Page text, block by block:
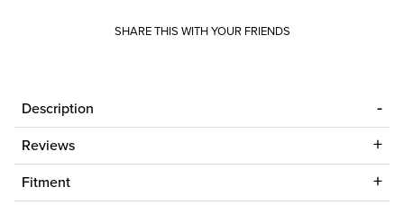
SHARE THIS WITH YOUR FRIENDS
Description
Reviews
Fitment